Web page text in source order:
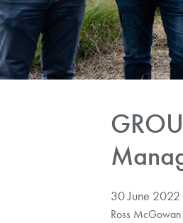
30 June 2022
Ross